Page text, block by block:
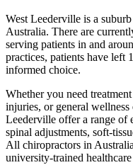
West Leederville is a
Australia. There are
serving patients in and
practices, patients have left
informed choice.
Whether you need
injuries, or general
Leederville offer a range of
spinal adjustments, soft-
All chiropractors in
university-trained